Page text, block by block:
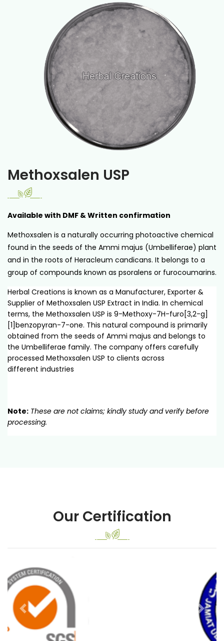
Methoxsalen USP
Available with DMF & Written confirmation
Methoxsalen is a naturally occurring photoactive chemical
found in the seeds of the Ammi majus (Umbelliferae) plant
and in the roots of Heracleum candicans. It belongs to a
group of compounds known as psoralens or furocoumarins.
Herbal Creations is known as a Manufacturer, Exporter &
Supplier of Methoxsalen USP Extract in India. In chemical
terms, the Methoxsalen USP is 9-Methoxy-7H-furo[3,2-g]
[1]benzopyran-7-one. This natural compound is primarily
obtained from the seeds of Ammi majus and belongs to
the Umbelliferae family. The company offers carefully
processed Methoxsalen USP to clients across
different industries
Note: These are not claims; kindly study and verify before
processing.
Our Certification
Previous Next